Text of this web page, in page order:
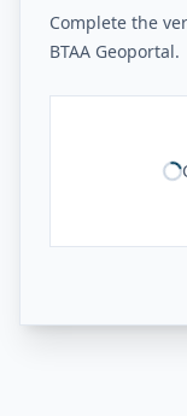
Complete the
BTAA Geoportal.